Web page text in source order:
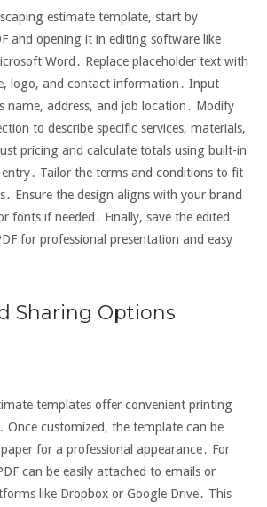
estimate template, start by
and opening it in editing software like
Word․ Replace placeholder text with
logo, and contact information․ Input
name, address, and job location․ Modify
to describe specific services, materials,
pricing and calculate totals using built-in
Tailor the terms and conditions to fit
Ensure the design aligns with your brand
fonts if needed․ Finally, save the edited
for professional presentation and easy
Sharing Options
templates offer convenient printing
Once customized, the template can be
for a professional appearance․ For
can be easily attached to emails or
like Dropbox or Google Drive․ This